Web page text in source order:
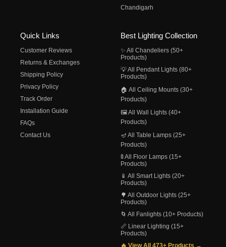
Chandigarh
Quick Links
Customer Reviews
Returns & Exchanges
Shipping Policy
Privacy Policy
Track Order
Installation Guide
FAQs
Contact Us
Best Lighting Collection
✨ All Chandeliers (50+
Products)
💡 All Pendant Lights (80+
Products)
🏠 All Ceiling Mounts (30+
Products)
🖼️ All Wall Lights (40+
Products)
🪔 All Table Lamps (25+
Products)
🚦 All Floor Lamps (15+
Products)
📱 All Smart Lights (20+
Products)
🌳 All Outdoor Lights (25+
Products)
🌀 All Fanlights (10+ Products)
📏 Linear Lighting (15+
Products)